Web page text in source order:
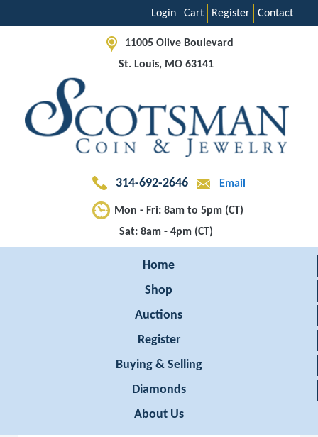
Contact
Register
Cart
Login
11005 Olive Boulevard
St. Louis, MO 63141
314-692-2646 Email
Mon - Fri: 8am to 5pm (CT)
Sat: 8am - 4pm (CT)
Home
Shop
Auctions
Register
Buying & Selling
Diamonds
About Us